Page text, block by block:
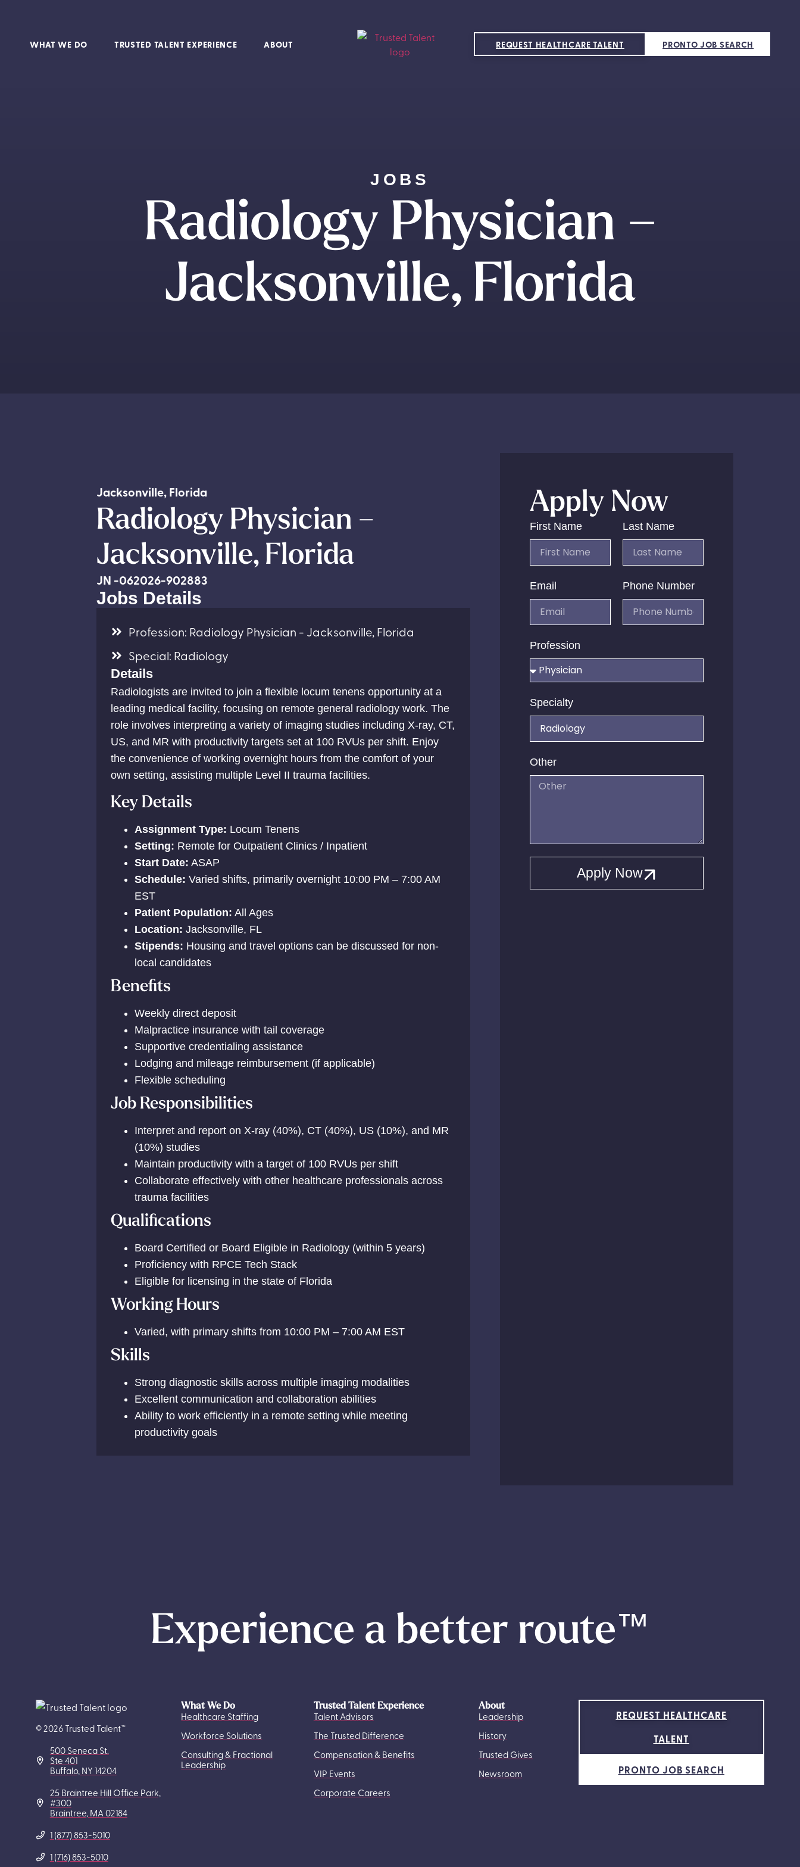
WHAT WE DO TRUSTED TALENT EXPERIENCE ABOUT REQUEST HEALTHCARE TALENT PRONTO JOB SEARCH
JOBS
Radiology Physician –
Jacksonville, Florida
Jacksonville,Florida
Radiology Physician –
Jacksonville, Florida
JN -062026-902883
Jobs Details
Profession: Radiology Physician - Jacksonville, Florida
Special: Radiology
Details
Radiologists are invited to join a flexible locum tenens opportunity at a
leading medical facility, focusing on remote general radiology work. The
role involves interpreting a variety of imaging studies including X-ray, CT,
US, and MR with productivity targets set at 100 RVUs per shift. Enjoy
the convenience of working overnight hours from the comfort of your
own setting, assisting multiple Level II trauma facilities.
Key Details
Assignment Type: Locum Tenens
Setting: Remote for Outpatient Clinics / Inpatient
Start Date: ASAP
Schedule: Varied shifts, primarily overnight 10:00 PM – 7:00 AM
EST
Patient Population: All Ages
Location: Jacksonville, FL
Stipends: Housing and travel options can be discussed for non-
local candidates
Benefits
Weekly direct deposit
Malpractice insurance with tail coverage
Supportive credentialing assistance
Lodging and mileage reimbursement (if applicable)
Flexible scheduling
Job Responsibilities
Interpret and report on X-ray (40%), CT (40%), US (10%), and MR
(10%) studies
Maintain productivity with a target of 100 RVUs per shift
Collaborate effectively with other healthcare professionals across
trauma facilities
Qualifications
Board Certified or Board Eligible in Radiology (within 5 years)
Proficiency with RPCE Tech Stack
Eligible for licensing in the state of Florida
Working Hours
Varied, with primary shifts from 10:00 PM – 7:00 AM EST
Skills
Strong diagnostic skills across multiple imaging modalities
Excellent communication and collaboration abilities
Ability to work efficiently in a remote setting while meeting
productivity goals
Apply Now
First Name Last Name
Email Phone Number
Profession
Specialty
Other
Apply Now
Experience a better route™
© 2026 Trusted Talent™
500 Seneca St.
Ste 401
Buffalo, NY 14204
25 Braintree Hill Office Park,
#300
Braintree, MA 02184
1 (877) 853-5010
1 (716) 853-5010
What We Do
Healthcare Staffing
Workforce Solutions
Consulting & Fractional
Leadership
Trusted Talent Experience
Talent Advisors
The Trusted Difference
Compensation & Benefits
VIP Events
Corporate Careers
About
Leadership
History
Trusted Gives
Newsroom
REQUEST HEALTHCARE
TALENT
PRONTO JOB SEARCH